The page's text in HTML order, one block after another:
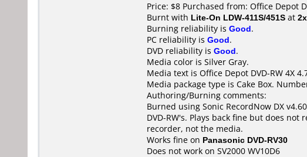
Price: $8 Purchased from: Office Depot
Burnt with Lite-On LDW-411S/451S at 2x
Burning reliability is Good.
PC reliability is Good.
DVD reliability is Good.
Media color is Silver Gray.
Media text is Office Depot DVD-RW 4X
Media package type is Cake Box.
Authoring/Burning comments:
Burned using Sonic RecordNow DX
DVD-RW's. Plays back fine but does not
recorder, not the media.
Works fine on Panasonic DVD-RV30
Does not work on SV2000 WV10D6